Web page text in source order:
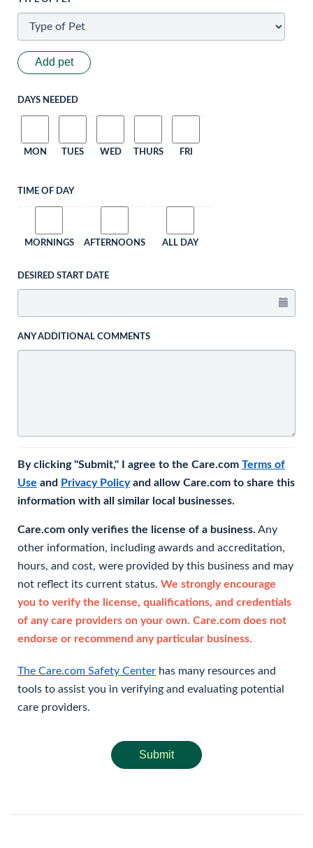
Add pet
DAYS NEEDED
MON TUES WED THURS FRI
TIME OF DAY
MORNINGS AFTERNOONS ALL DAY
DESIRED START DATE
ANY ADDITIONAL COMMENTS
By clicking "Submit," I agree to the Care.com Terms of
Use and Privacy Policyand allow Care.com to share this
information with all similar local businesses.
Care.com only verifies the license of a business. Any
other information, including awards and accreditation,
hours, and cost, were provided by this business and may
not reflect its current status. We strongly encourage
you to verify the license, qualifications, and credentials
of any care providers on your own. Care.com does not
endorse or recommend any particular business.
The Care.com Safety Center has many resources and
tools to assist you in verifying and evaluating potential
care providers.
Submit